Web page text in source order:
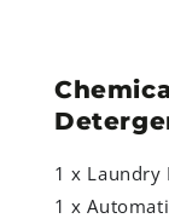
1 x Laundry
1 x